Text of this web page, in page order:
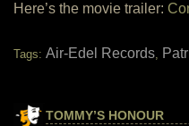
Here’s the movie trailer:
Tags: Air-Edel Records,
TOMMY’S HONOUR